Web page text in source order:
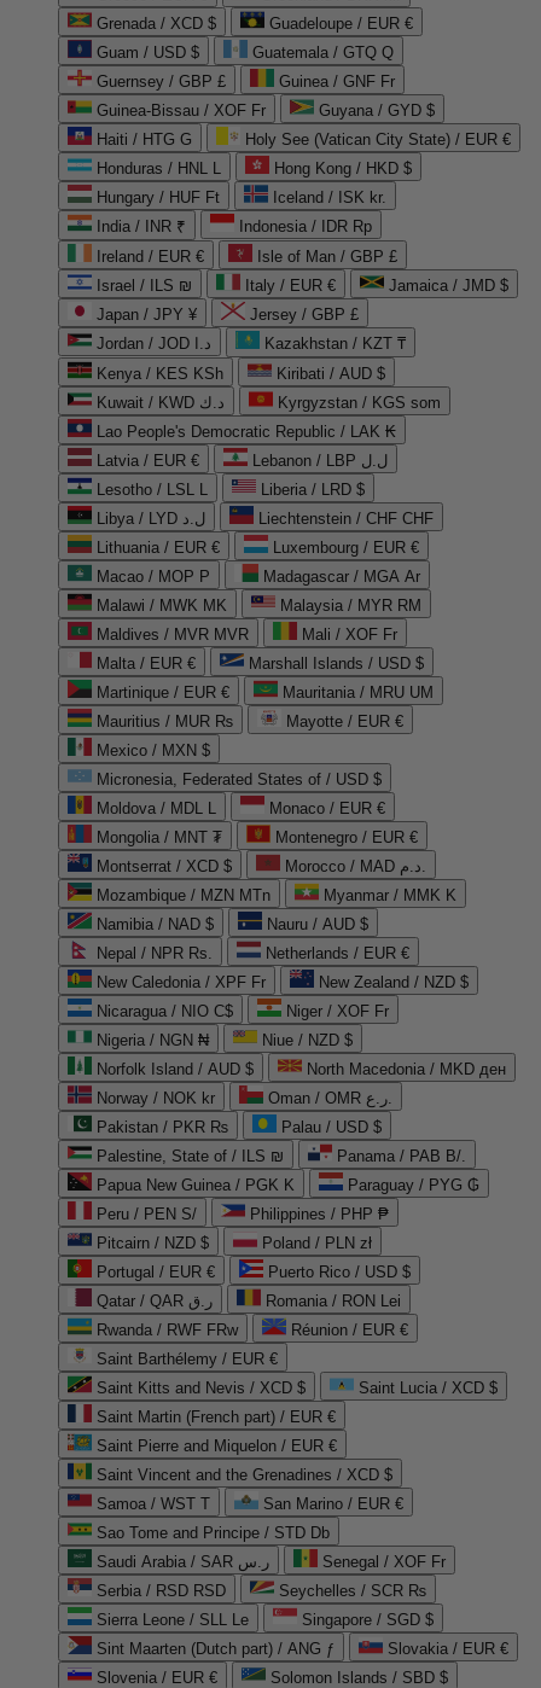
Grenada / XCD $
Guadeloupe / EUR €
Guam / USD $
Guatemala / GTQ Q
Guernsey / GBP £
Guinea / GNF Fr
Guinea-Bissau / XOF Fr
Guyana / GYD $
Haiti / HTG G
Holy See (Vatican City State) / EUR €
Honduras / HNL L
Hong Kong / HKD $
Hungary / HUF Ft
Iceland / ISK kr.
India / INR ₹
Indonesia / IDR Rp
Ireland / EUR €
Isle of Man / GBP £
Israel / ILS ₪
Italy / EUR €
Jamaica / JMD $
Japan / JPY ¥
Jersey / GBP £
Jordan / JOD د.ا
Kazakhstan / KZT ₸
Kenya / KES KSh
Kiribati / AUD $
Kuwait / KWD د.ك
Kyrgyzstan / KGS som
Lao People's Democratic Republic / LAK ₭
Latvia / EUR €
Lebanon / LBP ل.ل
Lesotho / LSL L
Liberia / LRD $
Libya / LYD ل.د
Liechtenstein / CHF CHF
Lithuania / EUR €
Luxembourg / EUR €
Macao / MOP P
Madagascar / MGA Ar
Malawi / MWK MK
Malaysia / MYR RM
Maldives / MVR MVR
Mali / XOF Fr
Malta / EUR €
Marshall Islands / USD $
Martinique / EUR €
Mauritania / MRU UM
Mauritius / MUR ₨
Mayotte / EUR €
Mexico / MXN $
Micronesia, Federated States of / USD $
Moldova / MDL L
Monaco / EUR €
Mongolia / MNT ₮
Montenegro / EUR €
Montserrat / XCD $
Morocco / MAD د.م.
Mozambique / MZN MTn
Myanmar / MMK K
Namibia / NAD $
Nauru / AUD $
Nepal / NPR Rs.
Netherlands / EUR €
New Caledonia / XPF Fr
New Zealand / NZD $
Nicaragua / NIO C$
Niger / XOF Fr
Nigeria / NGN ₦
Niue / NZD $
Norfolk Island / AUD $
North Macedonia / MKD ден
Norway / NOK kr
Oman / OMR ر.ع.
Pakistan / PKR ₨
Palau / USD $
Palestine, State of / ILS ₪
Panama / PAB B/.
Papua New Guinea / PGK K
Paraguay / PYG ₲
Peru / PEN S/
Philippines / PHP ₱
Pitcairn / NZD $
Poland / PLN zł
Portugal / EUR €
Puerto Rico / USD $
Qatar / QAR ر.ق
Romania / RON Lei
Rwanda / RWF FRw
Réunion / EUR €
Saint Barthélemy / EUR €
Saint Kitts and Nevis / XCD $
Saint Lucia / XCD $
Saint Martin (French part) / EUR €
Saint Pierre and Miquelon / EUR €
Saint Vincent and the Grenadines / XCD $
Samoa / WST T
San Marino / EUR €
Sao Tome and Principe / STD Db
Saudi Arabia / SAR ر.س
Senegal / XOF Fr
Serbia / RSD RSD
Seychelles / SCR ₨
Sierra Leone / SLL Le
Singapore / SGD $
Sint Maarten (Dutch part) / ANG ƒ
Slovakia / EUR €
Slovenia / EUR €
Solomon Islands / SBD $